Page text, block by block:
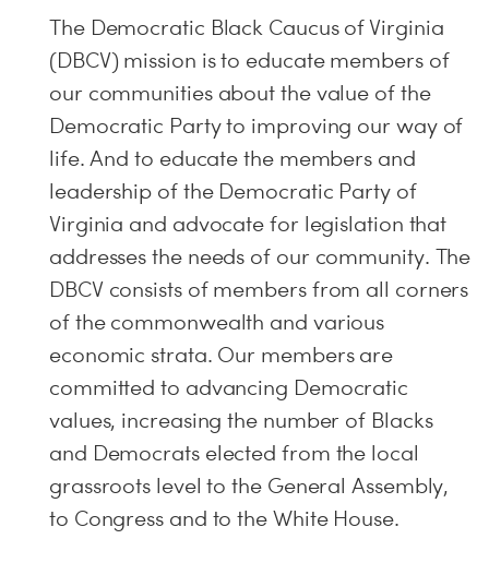
The Democratic Black Caucus of Virginia
(DBCV) mission is to educate members of
our communities about the value of the
Democratic Party to improving our way of
life. And to educate the members and
leadership of the Democratic Party of
Virginia and advocate for legislation that
addresses the needs of our community. The
DBCV consists of members from all corners
of the commonwealth and various
economic strata. Our members are
committed to advancing Democratic
values, increasing the number of Blacks
and Democrats elected from the local
grassroots level to the General Assembly,
to Congress and to the White House.